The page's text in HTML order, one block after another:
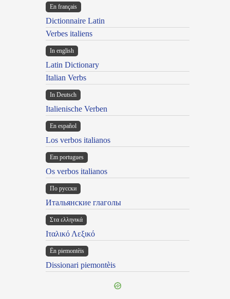
En français
Dictionnaire Latin
Verbes italiens
In english
Latin Dictionary
Italian Verbs
In Deutsch
Italienische Verben
En español
Los verbos italianos
Em portugues
Os verbos italianos
По русски
Итальянские глаголы
Στα ελληνικά
Ιταλικό Λεξικό
Ën piemontèis
Dissionari piemontèis